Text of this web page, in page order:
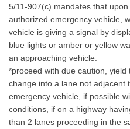
5/11-907(c) mandates that
authorized emergency vehicle,
vehicle is giving a signal by
blue lights or amber or yellow
an approaching vehicle:
*proceed with due caution,
change into a lane not adjacent
emergency vehicle, if possible
conditions, if on a highway
than 2 lanes proceeding in the